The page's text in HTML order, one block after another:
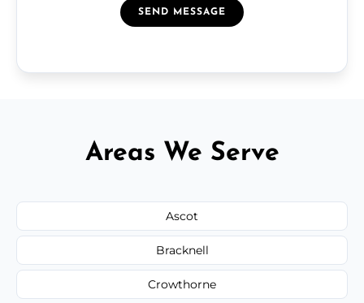
SEND MESSAGE
Areas We Serve
Ascot
Bracknell
Crowthorne